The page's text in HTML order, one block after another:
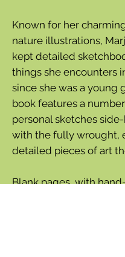
Known for her
nature illustrations,
kept detailed
things she encounters
since she was a young
book features a
personal sketches
with the fully wrought,
detailed pieces of art
Blank pages, with